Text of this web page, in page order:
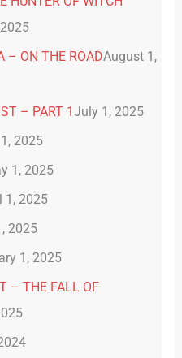
– ON THE ROADAugust 1,
– PART 1July 1, 2025
2025
1, 2025
1, 2025
2025
1, 2025
– THE FALL OF